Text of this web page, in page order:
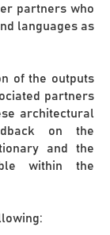
partners who
languages as
of the outputs
partners
architectural
on the
and the
within the